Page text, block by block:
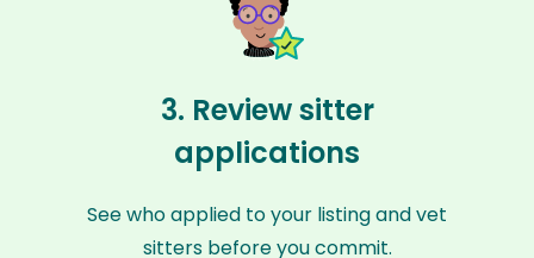
3. Review sitter
applications
See who applied to your listing and vet
sitters before you commit.